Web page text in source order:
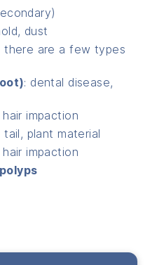
dust
there are a few types
: dental disease,
hair impaction
tail, plant material
hair impaction